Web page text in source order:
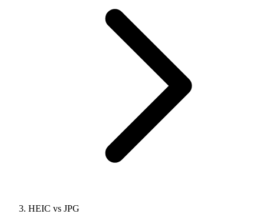
HEIC vs JPG